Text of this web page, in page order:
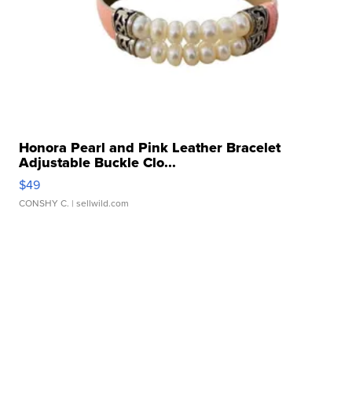
Honora Pearl and Pink Leather Bracelet
Adjustable Buckle Clo...
$49
CONSHY C. | sellwild.com